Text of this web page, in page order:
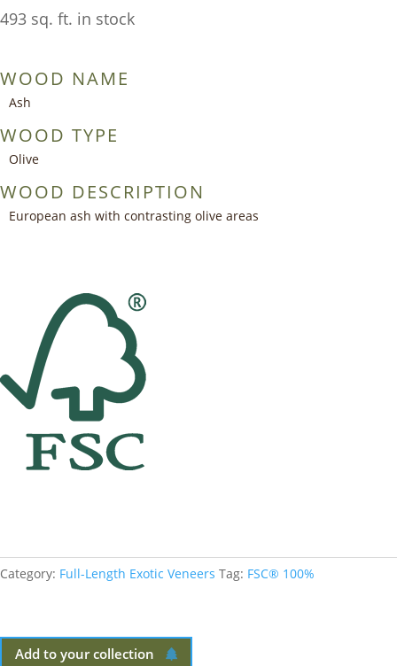
493 sq. ft. in stock
WOOD NAME
Ash
WOOD TYPE
Olive
WOOD DESCRIPTION
European ash with contrasting olive areas
Category: Full-Length Exotic Veneers Tag: FSC® 100%
Add to your collection